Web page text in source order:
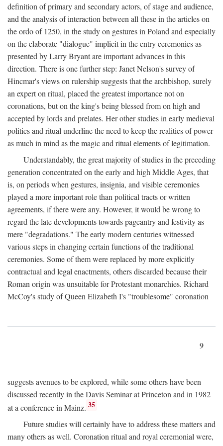
definition of primary and secondary actors, of stage and audience,
and the analysis of interaction between all these in the articles on
the ordo of 1250, in the study on gestures in Poland and especially
on the elaborate "dialogue" implicit in the entry ceremonies as
presented by Larry Bryant are important advances in this
direction. There is one further step: Janet Nelson's survey of
Hincmar's views on rulership suggests that the archbishop, surely
an expert on ritual, placed the greatest importance not on
coronations, but on the king's being blessed from on high and
accepted by lords and prelates. Her other studies in early medieval
politics and ritual underline the need to keep the realities of power
as much in mind as the magic and ritual elements of legitimation.
Understandably, the great majority of studies in the preceding
generation concentrated on the early and high Middle Ages, that
is, on periods when gestures, insignia, and visible ceremonies
played a more important role than political tracts or written
agreements, if there were any. However, it would be wrong to
regard the late developments towards pageantry and festivity as
mere "degradations." The early modern centuries witnessed
various steps in changing certain functions of the traditional
ceremonies. Some of them were replaced by more explicitly
contractual and legal enactments, others discarded because their
Roman origin was unsuitable for Protestant monarchies. Richard
McCoy's study of Queen Elizabeth I's "troublesome" coronation
9
suggests avenues to be explored, while some others have been
discussed recently in the Davis Seminar at Princeton and in 1982
at a conference in Mainz. 35
Future studies will certainly have to address these matters and
many others as well. Coronation ritual and royal ceremonial were,